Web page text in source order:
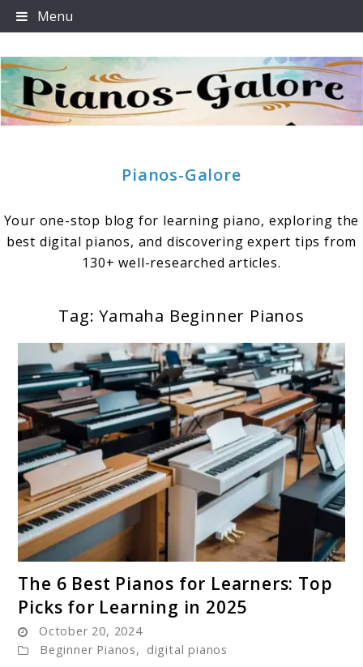
Skip
to
Menu
Pianos-Galore
Your one-stop blog for learning piano, exploring the
best digital pianos, and discovering expert tips from
130+ well-researched articles.
Tag:Yamaha Beginner Pianos
to
The
Best
The 6 Best Pianos for Learners: Top
Picks for Learning in 2025
October 20, 2024
Beginner Pianos, digital pianos